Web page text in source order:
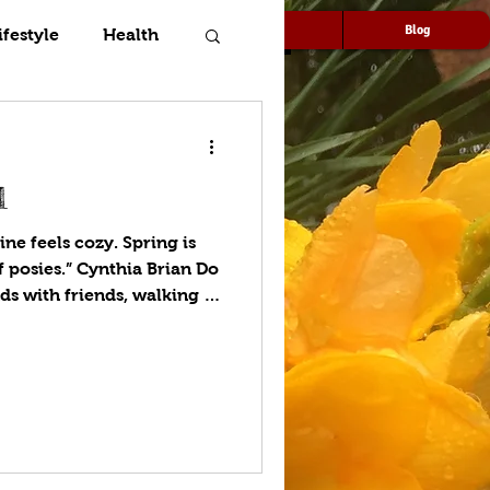
Speaking Blog
Health
feels cozy. Spring is
Cynthia Brian Do
with friends, walking in